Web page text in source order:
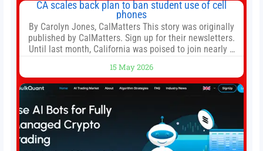
CA scales back plan to ban student use of cell
phones
By Carolyn Jones, CalMatters This story was originally
published by CalMatters. Sign up for their newsletters.
Until last month, California was poised to join nearly a
But under pressure from school boards and
administrators, lawmakers scaled back a bill that would
have required such a
15 May 2026